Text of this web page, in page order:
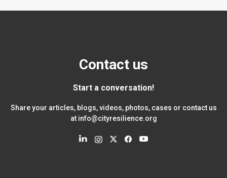
Contact us
Start a conversation!
Share your articles, blogs, videos, photos, cases or contact us
at info@cityresilience.org